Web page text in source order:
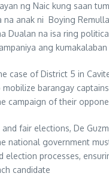
ng Naic kung saan
na anak ni Boying
Dualan na isa ring
ang kumakalaban
case of District 5 in
barangay
campaign of their
fair elections, De
national government
election processes,
candidate